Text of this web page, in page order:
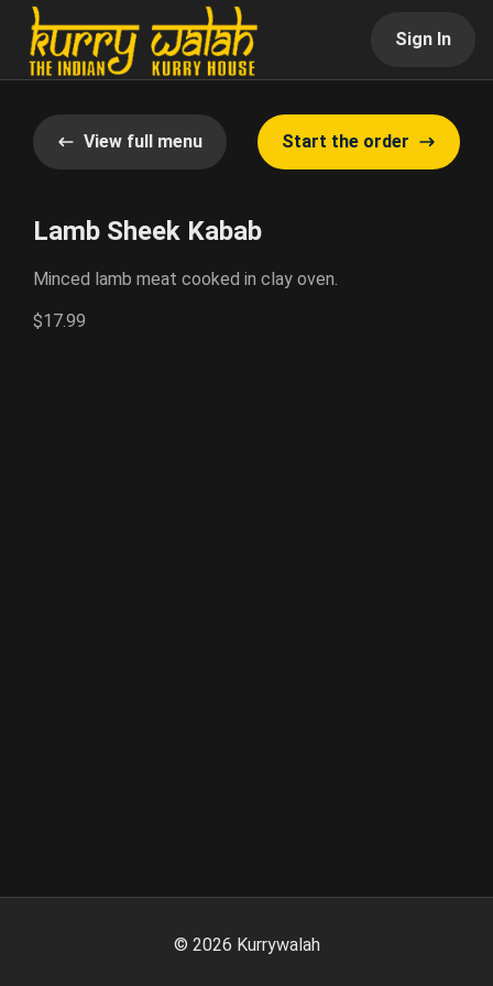
Sign In
View full menu Start the order
Lamb Sheek Kabab
Minced lamb meat cooked in clay oven.
$17.99
© 2026 Kurrywalah